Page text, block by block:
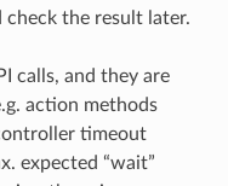
the result later.
calls, and they are
action methods
timeout
expected “wait”